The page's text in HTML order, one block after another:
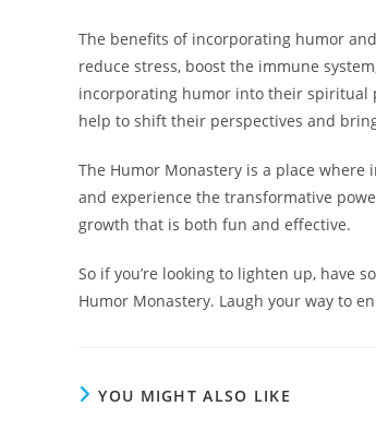
The benefits of incorporating humor
reduce stress, boost the immune
incorporating humor into their spiritual
help to shift their perspectives and
The Humor Monastery is a place
and experience the transformative
growth that is both fun and effective.
So if you’re looking to lighten up, have
Humor Monastery. Laugh your way to
YOU MIGHT ALSO LIKE